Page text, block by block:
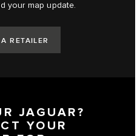
your map update.
RETAILER
JAGUAR?
YOUR